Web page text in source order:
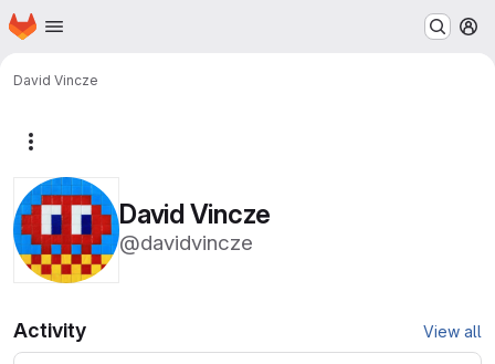
Skip to main content
Homepage
David Vincze
David Vincze
@davidvincze
Activity View all